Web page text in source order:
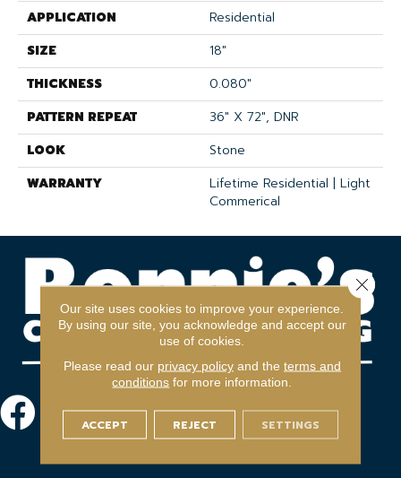
APPLICATION
Residential
SIZE
18"
THICKNESS
0.080"
PATTERN REPEAT
36" X 72", DNR
LOOK
Stone
WARRANTY
Lifetime Residential | Light
Commerical
Our site uses cookies to improve your experience.
By using our site, you acknowledge and accept our
use of cookies.
Please read our privacy policyand the terms and
conditions for more information.
ACCEPT REJECT SETTINGS
Close